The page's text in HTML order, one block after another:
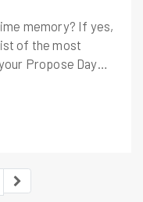
memory? If yes,
of the most
Propose Day